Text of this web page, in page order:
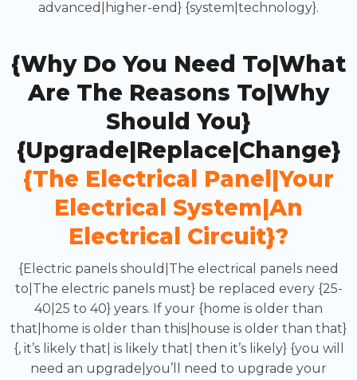
advanced|higher-end} {system|technology}.
{Why Do You Need To|What
Are The Reasons To|Why
Should You}
{upgrade|replace|change}
{the Electrical Panel|your
Electrical System|an
Electrical Circuit}?
{Electric panels should|The electrical panels need
to|The electric panels must} be replaced every {25-
40|25 to 40} years. If your {home is older than
that|home is older than this|house is older than that}
{, it’s likely that| is likely that| then it’s likely} {you will
need an upgrade|you’ll need to upgrade your